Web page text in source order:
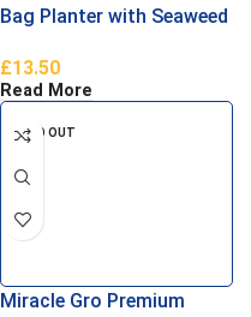
Bag Planter with Seaweed
£13.50
Read More
SOLD OUT
Miracle Gro Premium